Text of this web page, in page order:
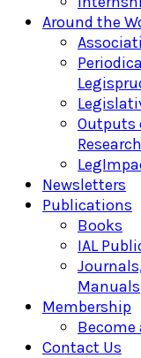
Around the
Outputs
Newsletters
Publications
Books
IAL
Manuals
Membership
Become
Contact Us